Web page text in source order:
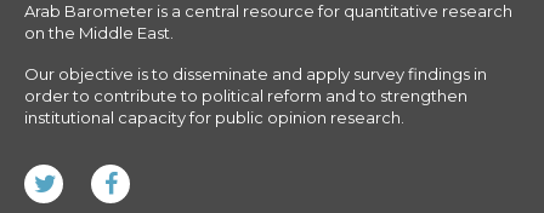
Arab Barometer is a central resource for quantitative research
on the Middle East.
Our objective is to disseminate and apply survey findings in
order to contribute to political reform and to strengthen
institutional capacity for public opinion research.